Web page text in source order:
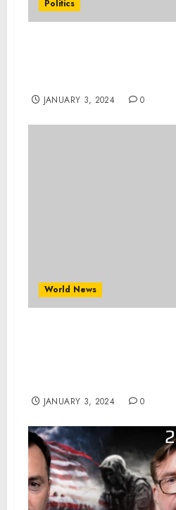
Politics
JANUARY 3, 2024 0
World News
JANUARY 3, 2024 0